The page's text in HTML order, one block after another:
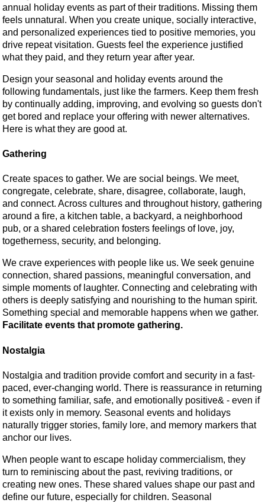
annual holiday events as part of their traditions. Missing them
feels unnatural. When you create unique, socially interactive,
and personalized experiences tied to positive memories, you
drive repeat visitation. Guests feel the experience justified
what they paid, and they return year after year.
Design your seasonal and holiday events around the
following fundamentals, just like the farmers. Keep them fresh
by continually adding, improving, and evolving so guests don't
get bored and replace your offering with newer alternatives.
Here is what they are good at.
Gathering
Create spaces to gather. We are social beings. We meet,
congregate, celebrate, share, disagree, collaborate, laugh,
and connect. Across cultures and throughout history, gathering
around a fire, a kitchen table, a backyard, a neighborhood
pub, or a shared celebration fosters feelings of love, joy,
togetherness, security, and belonging.
We crave experiences with people like us. We seek genuine
connection, shared passions, meaningful conversation, and
simple moments of laughter. Connecting and celebrating with
others is deeply satisfying and nourishing to the human spirit.
Something special and memorable happens when we gather.
Facilitate events that promote gathering.
Nostalgia
Nostalgia and tradition provide comfort and security in a fast-
paced, ever-changing world. There is reassurance in returning
to something familiar, safe, and emotionally positive& - even if
it exists only in memory. Seasonal events and holidays
naturally trigger stories, family lore, and memory markers that
anchor our lives.
When people want to escape holiday commercialism, they
turn to reminiscing about the past, reviving traditions, or
creating new ones. These shared values shape our past and
define our future, especially for children. Seasonal